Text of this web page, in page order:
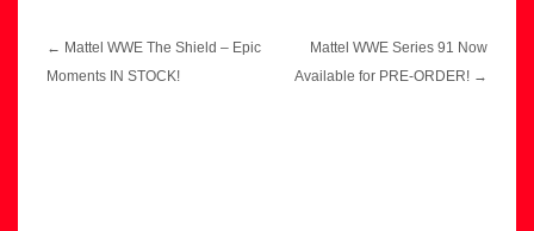
Post
navigation
← Mattel WWE The Shield – Epic
Moments IN STOCK!
Mattel WWE Series 91 Now
Available for PRE-ORDER! →